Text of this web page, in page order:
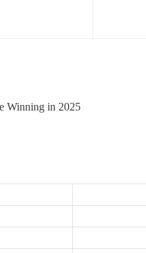
Winning in 2025